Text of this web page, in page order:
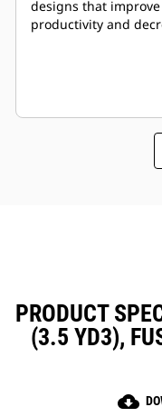
designs that
productivity and
PRODUCT
(3.5 YD3),
cloud_download